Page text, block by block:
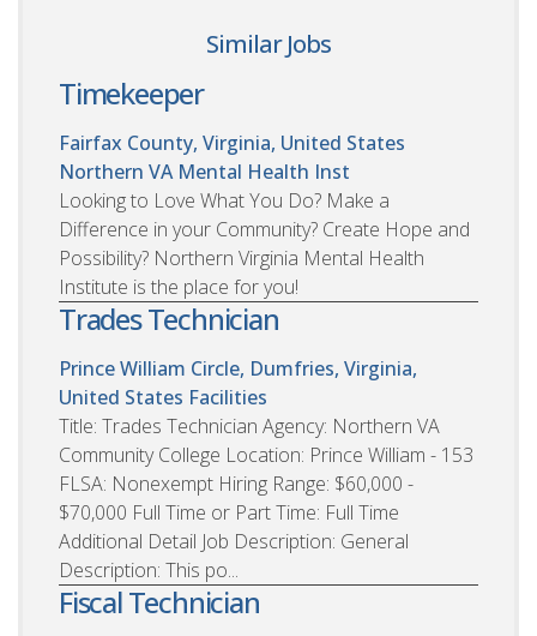
Similar Jobs
Timekeeper
Fairfax County, Virginia, United States
Northern VA Mental Health Inst
Looking to Love What You Do? Make a
Difference in your Community? Create Hope and
Possibility? Northern Virginia Mental Health
Institute is the place for you!
Trades Technician
Prince William Circle, Dumfries, Virginia,
United States Facilities
Title: Trades Technician Agency: Northern VA
Community College Location: Prince William - 153
FLSA: Nonexempt Hiring Range: $60,000 -
$70,000 Full Time or Part Time: Full Time
Additional Detail Job Description: General
Description: This po...
Fiscal Technician